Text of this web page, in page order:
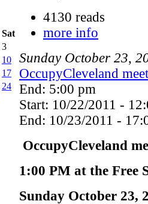
Sat
3
10
17
24
4130 reads
more info
Sunday October 23,
OccupyCleveland
End: 5:00 pm
Start: 10/22/2011 -
End: 10/23/2011 -
OccupyCleveland
1:00 PM at the Free
Sunday October 23,